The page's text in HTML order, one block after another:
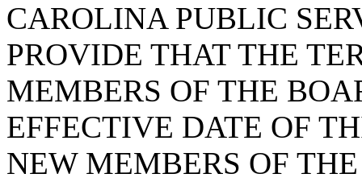
CAROLINA PUBLIC
PROVIDE THAT THE
MEMBERS OF THE
EFFECTIVE DATE OF
NEW MEMBERS OF